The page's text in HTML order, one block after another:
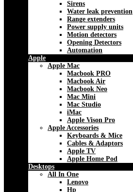
Sirens
Water leak prevention
Range extenders
Power supply units
Motion detectors
Opening Detectors
Automation
Apple
Apple Mac
Macbook PRO
Macbook Air
Macbook Neo
Mac Mini
Mac Studio
iMac
Apple Vison Pro
Apple Accessories
Keyboards & Mice
Cables & Adaptors
Apple TV
Apple Home Pod
Desktops
All In One
Lenovo
Hp